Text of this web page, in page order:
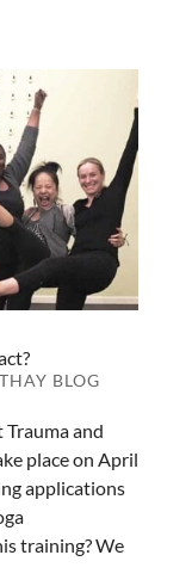
THAY BLOG
and
place on April
applications
training? We